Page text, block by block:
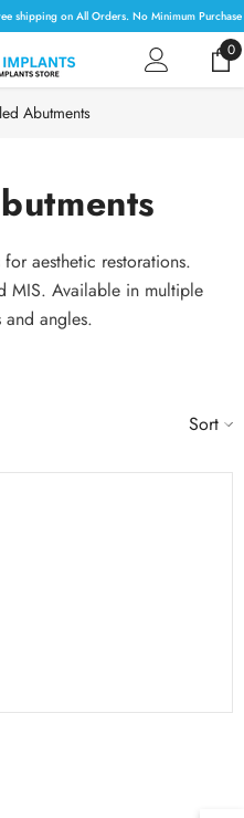
shipping on All Orders. No Minimum Purchase
0
0
Abutments
aesthetic restorations.
MIS. Available in multiple
angles.
Sort